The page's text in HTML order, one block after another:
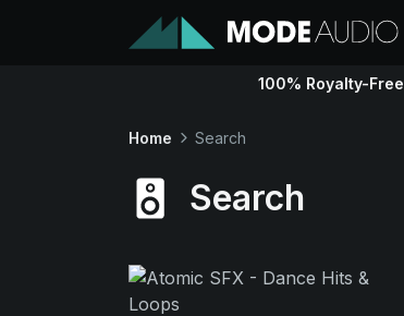
100% Royalty-Free
Home Search
Search